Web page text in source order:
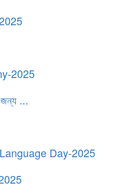
2025
জন্য ...
Day-2025